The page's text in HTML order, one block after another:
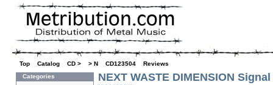
Top Catalog CD > > N CD123504
Reviews
Categories
NEXT WASTE DIMENSION